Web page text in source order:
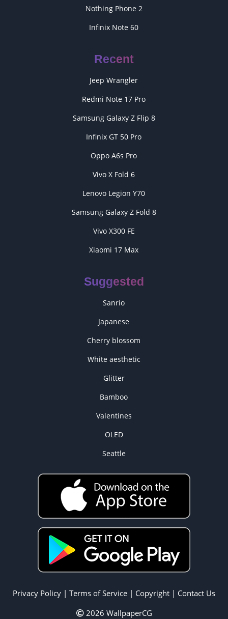
Nothing Phone 2
Infinix Note 60
Recent
Jeep Wrangler
Redmi Note 17 Pro
Samsung Galaxy Z Flip 8
Infinix GT 50 Pro
Oppo A6s Pro
Vivo X Fold 6
Lenovo Legion Y70
Samsung Galaxy Z Fold 8
Vivo X300 FE
Xiaomi 17 Max
Suggested
Sanrio
Japanese
Cherry blossom
White aesthetic
Glitter
Bamboo
Valentines
OLED
Seattle
Privacy Policy | Terms of Service | Copyright | Contact Us
2026 WallpaperCG